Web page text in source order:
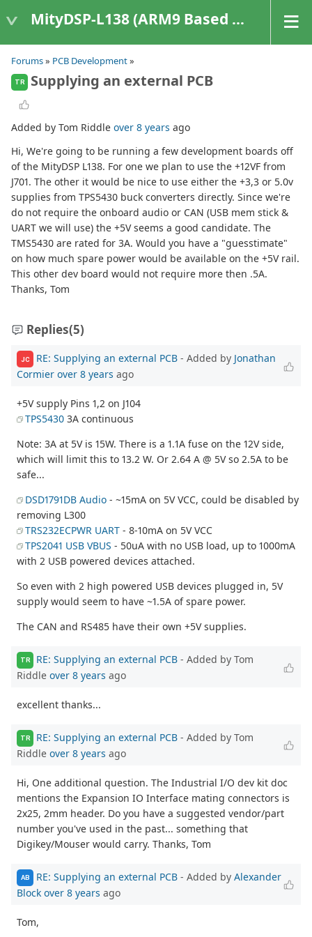
MityDSP-L138 (ARM9 Based Platforms)
Forums» PCB Development»
TR Supplying an external PCB
Added by Tom Riddle over 8 years ago
Hi, We're going to be running a few development boards off
of the MityDSP L138. For one we plan to use the +12VF from
J701. The other it would be nice to use either the +3,3 or 5.0v
supplies from TPS5430 buck converters directly. Since we're
do not require the onboard audio or CAN (USB mem stick &
UART we will use) the +5V seems a good candidate. The
TMS5430 are rated for 3A. Would you have a "guesstimate"
on how much spare power would be available on the +5V rail.
This other dev board would not require more then .5A.
Thanks, Tom
Replies(5)
JC RE: Supplying an external PCB - Added by Jonathan
Cormier over 8 years ago
+5V supply Pins 1,2 on J104
TPS5430 3A continuous
Note: 3A at 5V is 15W. There is a 1.1A fuse on the 12V side,
which will limit this to 13.2 W. Or 2.64 A @ 5V so 2.5A to be
safe...
DSD1791DB Audio - ~15mA on 5V VCC, could be disabled by
removing L300
TRS232ECPWR UART - 8-10mA on 5V VCC
TPS2041 USB VBUS - 50uA with no USB load, up to 1000mA
with 2 USB powered devices attached.
So even with 2 high powered USB devices plugged in, 5V
supply would seem to have ~1.5A of spare power.
The CAN and RS485 have their own +5V supplies.
TR RE: Supplying an external PCB - Added by Tom
Riddle over 8 years ago
excellent thanks...
TR RE: Supplying an external PCB - Added by Tom
Riddle over 8 years ago
Hi, One additional question. The Industrial I/O dev kit doc
mentions the Expansion IO Interface mating connectors is
2x25, 2mm header. Do you have a suggested vendor/part
number you've used in the past... something that
Digikey/Mouser would carry. Thanks, Tom
AB RE: Supplying an external PCB - Added by Alexander
Block over 8 years ago
Tom,